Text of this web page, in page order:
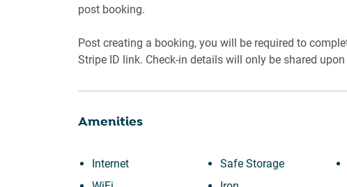
post booking.
Post creating a booking, you will be required to
Stripe ID link. Check-in details will only be shared
Amenities
Internet
Safe Storage